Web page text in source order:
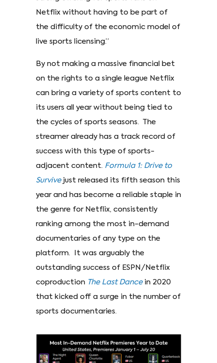
Netflix without having to be part of
the difficulty of the economic model of
live sports licensing.”
By not making a massive financial bet
on the rights to a single league Netflix
can bring a variety of sports content to
its users all year without being tied to
the cycles of sports seasons. The
streamer already has a track record of
success with this type of sports-
adjacent content. Formula1: Drive to
Survivejust released its fifth season this
year and has become a reliable staple in
the genre for Netflix, consistently
ranking among the most in-demand
documentaries of any type on the
platform. It was arguably the
outstanding success of ESPN/Netflix
coproduction TheLast Dancein 2020
that kicked off a surge in the number of
sports documentaries.